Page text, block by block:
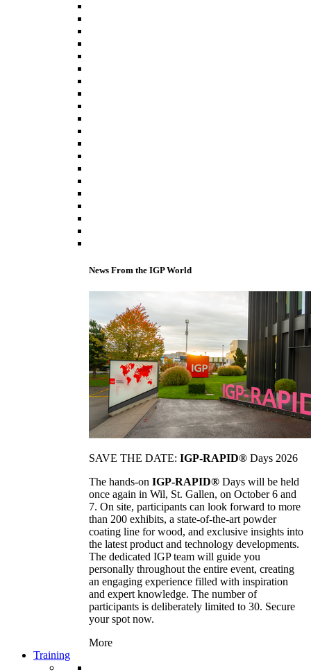
News From the IGP World
SAVE THE DATE: IGP-RAPID® Days 2026
The hands-on IGP-RAPID® Days will be held
once again in Wil, St. Gallen, on October 6 and
7. On site, participants can look forward to more
than 200 exhibits, a state-of-the-art powder
coating line for wood, and exclusive insights into
the latest product and technology developments.
The dedicated IGP team will guide you
personally throughout the entire event, creating
an engaging experience filled with inspiration
and expert knowledge. The number of
participants is deliberately limited to 30. Secure
your spot now.
More
Training